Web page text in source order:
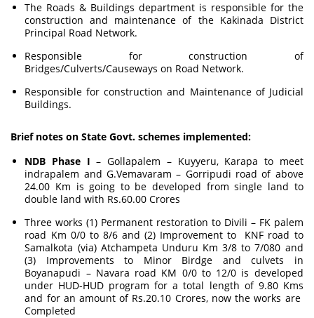
The Roads & Buildings department is responsible for the
construction and maintenance of the Kakinada District
Principal Road Network.
Responsible for construction of
Bridges/Culverts/Causeways on Road Network.
Responsible for construction and Maintenance of Judicial
Buildings.
Brief notes on State Govt. schemes implemented:
NDB Phase I – Gollapalem – Kuyyeru, Karapa to meet
indrapalem and G.Vemavaram – Gorripudi road of above
24.00 Km is going to be developed from single land to
double land with Rs.60.00 Crores
Three works (1) Permanent restoration to Divili – FK palem
road Km 0/0 to 8/6 and (2) Improvement to KNF road to
Samalkota (via) Atchampeta Unduru Km 3/8 to 7/080 and
(3) Improvements to Minor Birdge and culvets in
Boyanapudi – Navara road KM 0/0 to 12/0 is developed
under HUD-HUD program for a total length of 9.80 Kms
and for an amount of Rs.20.10 Crores, now the works are
Completed